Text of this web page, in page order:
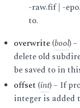
-raw.fif | -
to.
overwrite(bool)
delete old
be saved to in
offset (int) – If
integer is added